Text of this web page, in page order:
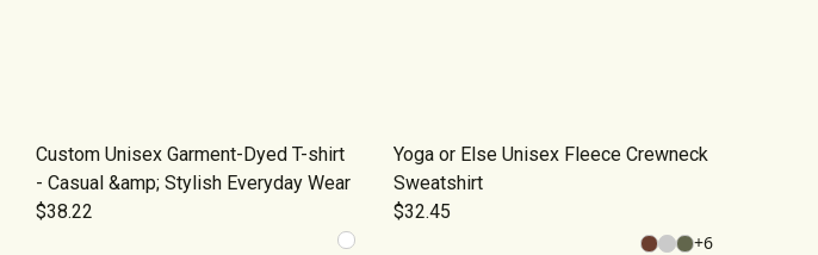
Custom Unisex Garment-Dyed T-shirt
- Casual &amp; Stylish Everyday Wear
$38.22
Yoga or Else Unisex Fleece Crewneck
Sweatshirt
$32.45
+6